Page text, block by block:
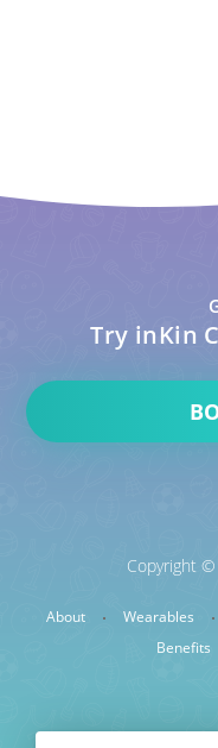
Try inKin
Copyright
About Wearables
Benefits